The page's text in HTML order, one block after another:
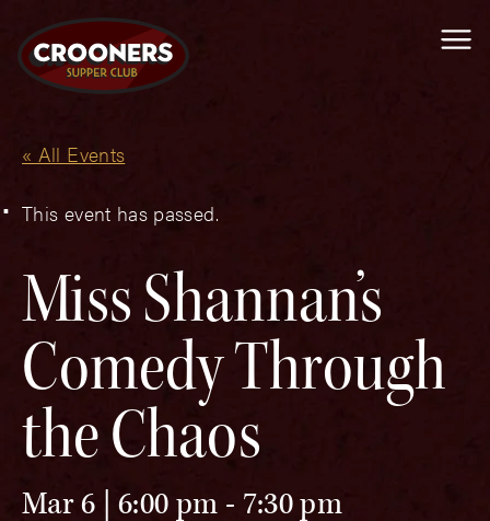
« All Events
This event has passed.
Miss Shannan’s
Comedy Through
the Chaos
Mar 6 | 6:00 pm - 7:30 pm